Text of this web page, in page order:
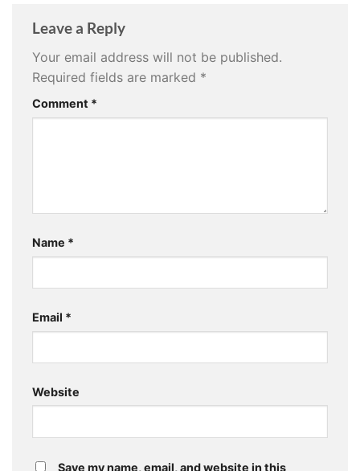
Leave a Reply
Your email address will not be published.
Required fields are marked *
Comment *
Name *
Email *
Website
Save my name, email, and website in this